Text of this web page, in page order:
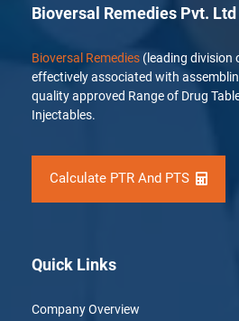
Bioversal Remedies Pvt. Ltd
Bioversal Remedies (leading division
effectively associated with
quality approved Range of Drug
Injectables.
Calculate PTR And PTS
Quick Links
Company Overview